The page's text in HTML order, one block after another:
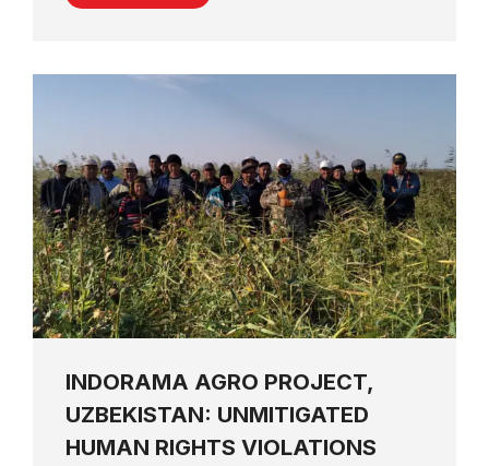
INDORAMA AGRO PROJECT,
UZBEKISTAN: UNMITIGATED
HUMAN RIGHTS VIOLATIONS